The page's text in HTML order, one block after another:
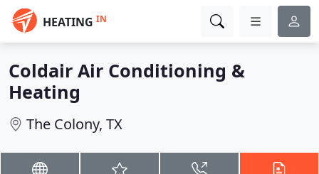
HEATING IN
Coldair Air Conditioning &
Heating
The Colony, TX